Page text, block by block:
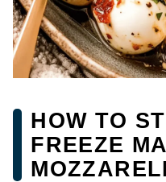
HOW TO
FREEZE